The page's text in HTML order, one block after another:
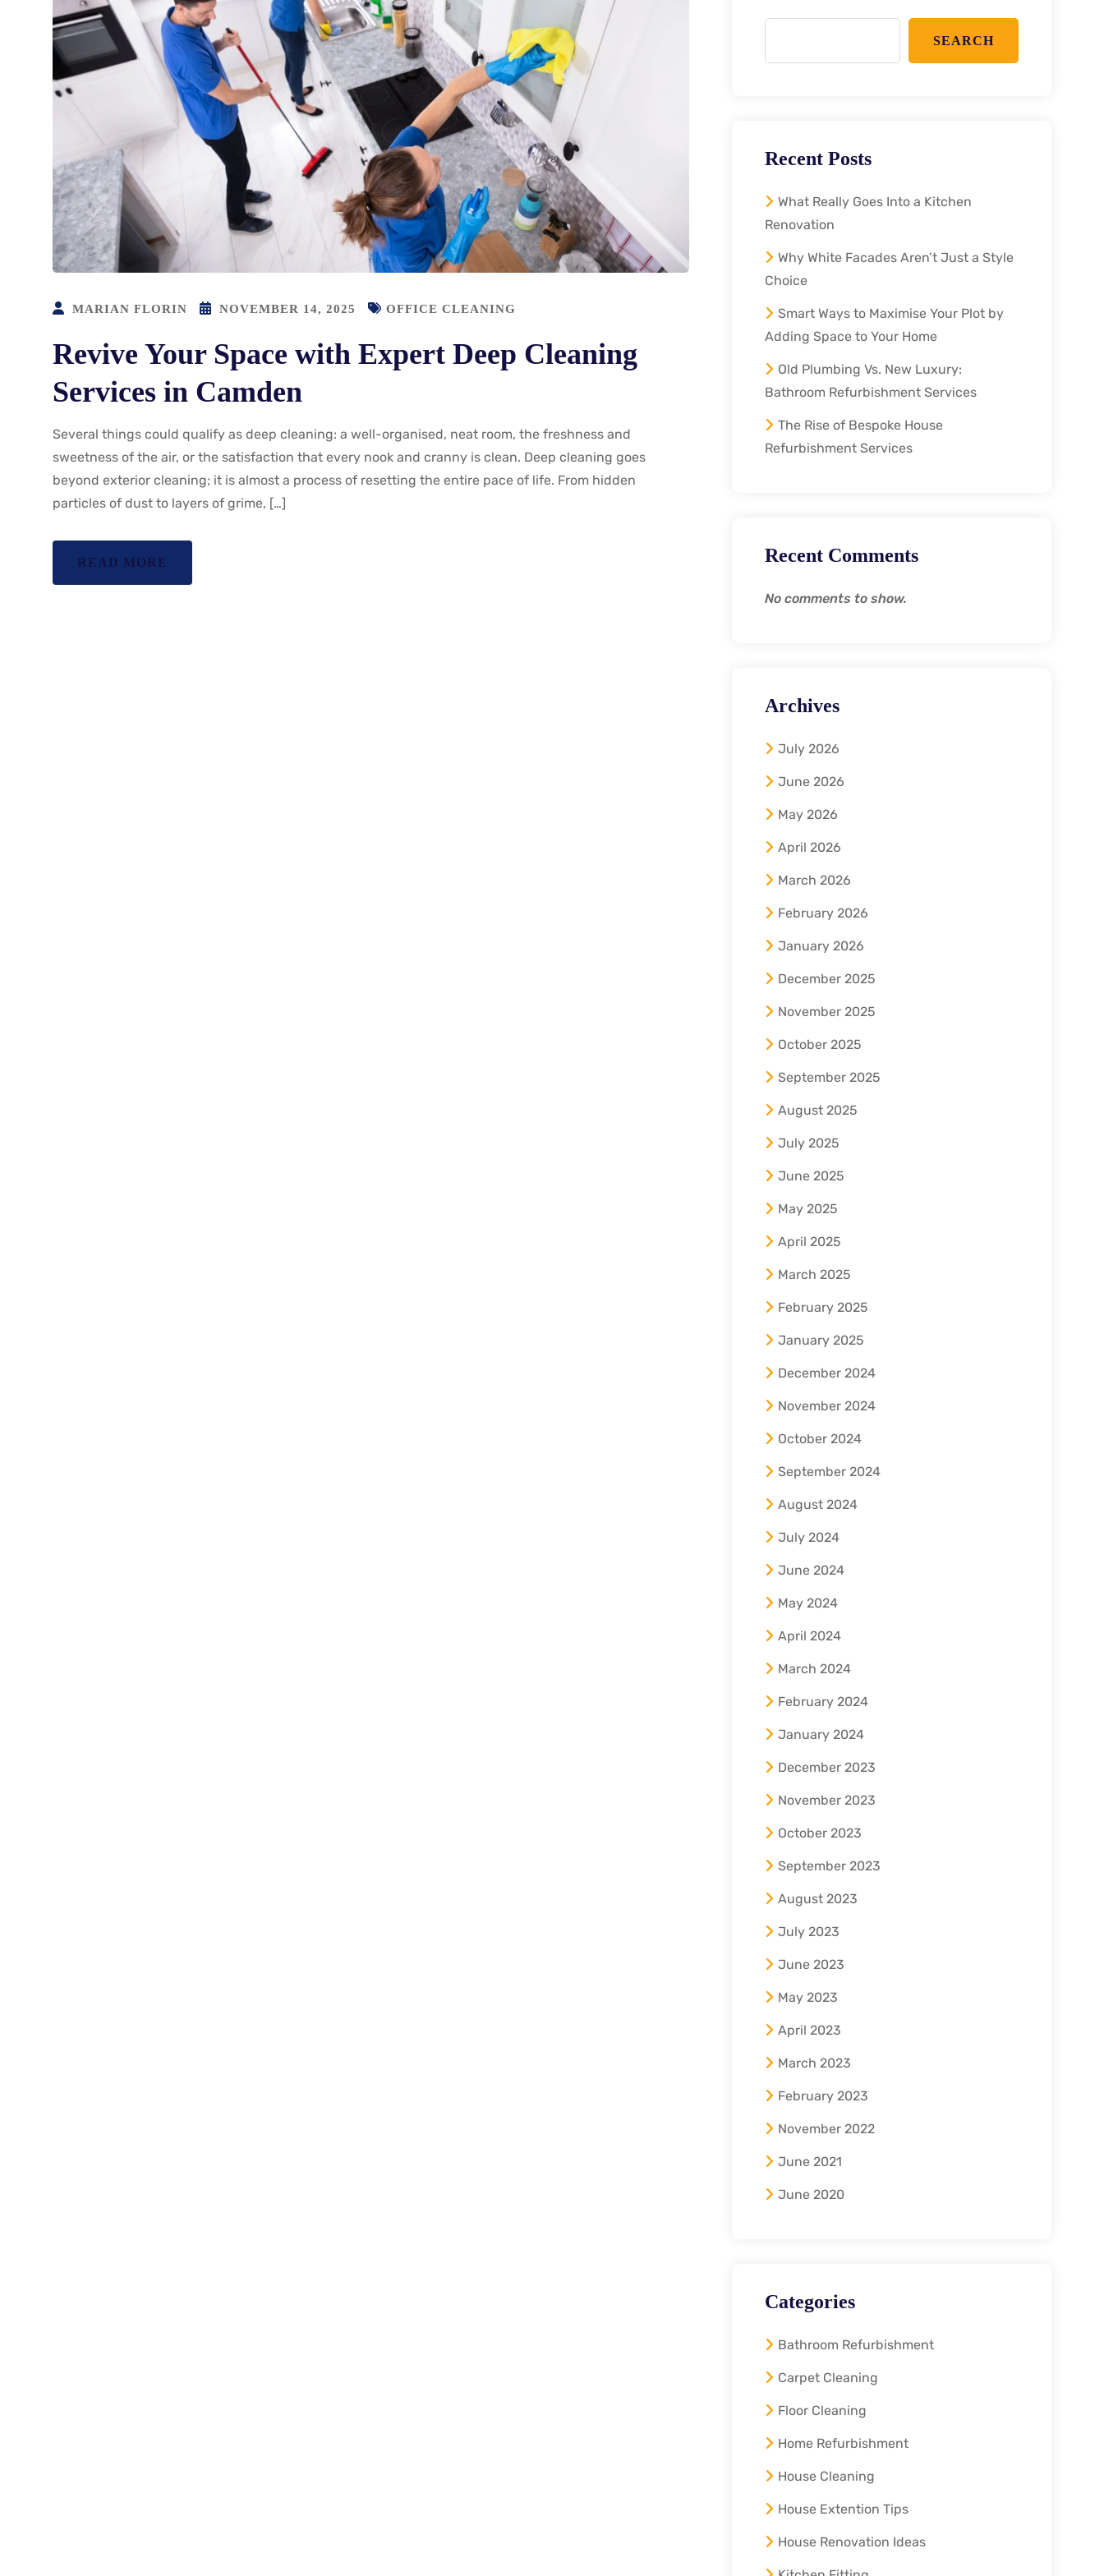
MARIAN FLORIN NOVEMBER 14, 2025 OFFICE CLEANING
Revive Your Space with Expert Deep Cleaning
Services in Camden
Several things could qualify as deep cleaning: a well-organised, neat room, the freshness and
sweetness of the air, or the satisfaction that every nook and cranny is clean. Deep cleaning goes
beyond exterior cleaning; it is almost a process of resetting the entire pace of life. From hidden
particles of dust to layers of grime, […]
READ MORE
SEARCH
Recent Posts
What Really Goes Into a Kitchen
Renovation
Why White Facades Aren’t Just a Style
Choice
Smart Ways to Maximise Your Plot by
Adding Space to Your Home
Old Plumbing Vs. New Luxury:
Bathroom Refurbishment Services
The Rise of Bespoke House
Refurbishment Services
Recent Comments
No comments to show.
Archives
July 2026
June 2026
May 2026
April 2026
March 2026
February 2026
January 2026
December 2025
November 2025
October 2025
September 2025
August 2025
July 2025
June 2025
May 2025
April 2025
March 2025
February 2025
January 2025
December 2024
November 2024
October 2024
September 2024
August 2024
July 2024
June 2024
May 2024
April 2024
March 2024
February 2024
January 2024
December 2023
November 2023
October 2023
September 2023
August 2023
July 2023
June 2023
May 2023
April 2023
March 2023
February 2023
November 2022
June 2021
June 2020
Categories
Bathroom Refurbishment
Carpet Cleaning
Floor Cleaning
Home Refurbishment
House Cleaning
House Extention Tips
House Renovation Ideas